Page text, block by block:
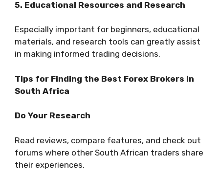
5. Educational Resources and Research
Especially important for beginners, educational
materials, and research tools can greatly assist
in making informed trading decisions.
Tips for Finding the Best Forex Brokers in
South Africa
Do Your Research
Read reviews, compare features, and check out
forums where other South African traders share
their experiences.